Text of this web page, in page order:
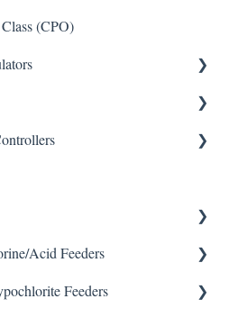
(CPO)
Basics
Acid Feeders
Pump
Feeders